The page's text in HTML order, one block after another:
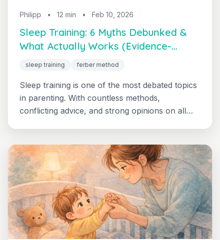
Philipp • 12 min • Feb 10, 2026
Sleep Training: 6 Myths Debunked &
What Actually Works (Evidence-
Based Guide)
sleep training ferber method
Sleep training is one of the most debated topics
in parenting. With countless methods,
conflicting advice, and strong opinions on all
what research actually shows, including realistic
expectations and safety considerations.